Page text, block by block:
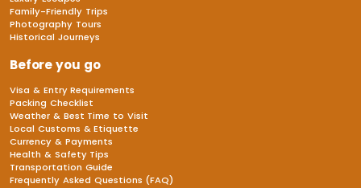
Family-Friendly Trips
Photography Tours
Historical Journeys
Before you go
Visa & Entry Requirements
Packing Checklist
Weather & Best Time to Visit
Local Customs & Etiquette
Currency & Payments
Health & Safety Tips
Transportation Guide
Frequently Asked Questions (FAQ)